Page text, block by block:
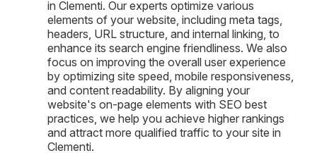
in Clementi. Our experts optimize various
elements of your website, including meta tags,
headers, URL structure, and internal linking, to
enhance its search engine friendliness. We also
focus on improving the overall user experience
by optimizing site speed, mobile responsiveness,
and content readability. By aligning your
website's on-page elements with SEO best
practices, we help you achieve higher rankings
and attract more qualified traffic to your site in
Clementi.